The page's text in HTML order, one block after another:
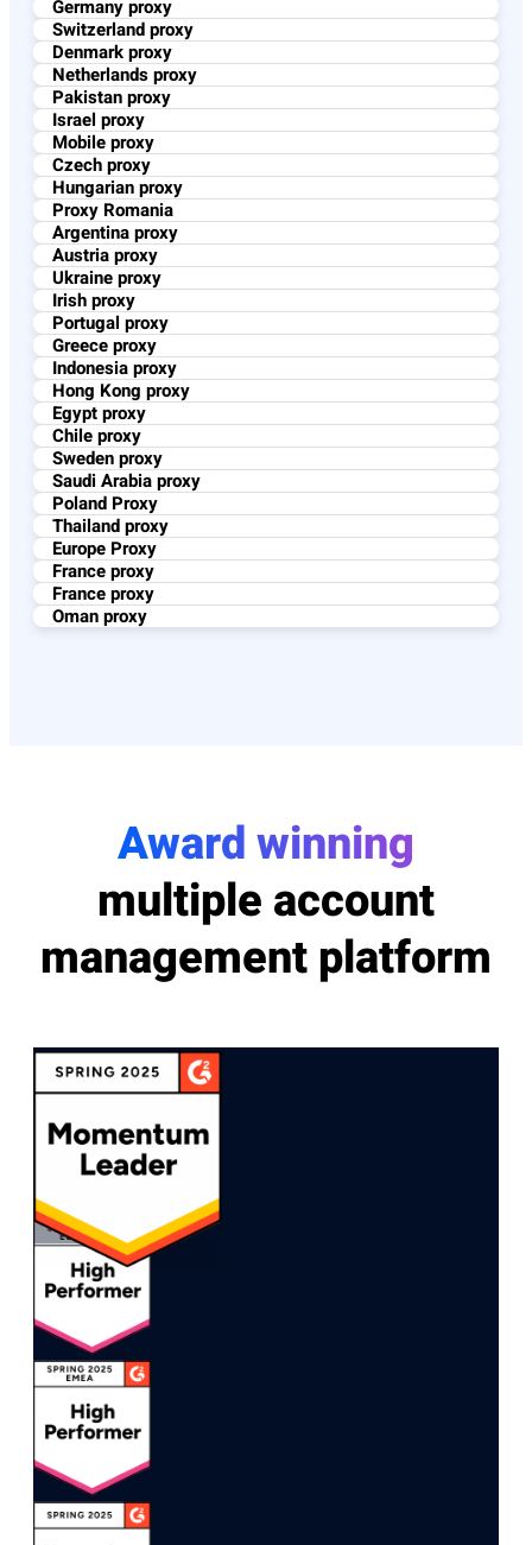
Germany proxy
Switzerland proxy
Denmark proxy
Netherlands proxy
Pakistan proxy
Israel proxy
Mobile proxy
Czech proxy
Hungarian proxy
Proxy Romania
Argentina proxy
Austria proxy
Ukraine proxy
Irish proxy
Portugal proxy
Greece proxy
Indonesia proxy
Hong Kong proxy
Egypt proxy
Chile proxy
Sweden proxy
Saudi Arabia proxy
Poland Proxy
Thailand proxy
Europe Proxy
France proxy
France proxy
Oman proxy
Award winning
multiple account
management platform